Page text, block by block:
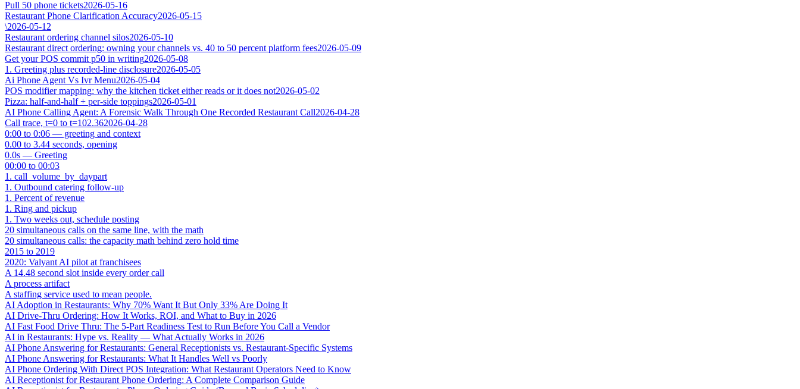
Pull 50 phone tickets2026-05-16
Restaurant Phone Clarification Accuracy2026-05-15
\2026-05-12
Restaurant ordering channel silos2026-05-10
Restaurant direct ordering: owning your channels vs. 40 to 50 percent platform fees2026-05-09
Get your POS commit p50 in writing2026-05-08
1. Greeting plus recorded-line disclosure2026-05-05
Ai Phone Agent Vs Ivr Menu2026-05-04
POS modifier mapping: why the kitchen ticket either reads or it does not2026-05-02
Pizza: half-and-half + per-side toppings2026-05-01
AI Phone Calling Agent: A Forensic Walk Through One Recorded Restaurant Call2026-04-28
Call trace, t=0 to t=102.362026-04-28
0:00 to 0:06 — greeting and context
0.00 to 3.44 seconds, opening
0.0s — Greeting
00:00 to 00:03
1. call_volume_by_daypart
1. Outbound catering follow-up
1. Percent of revenue
1. Ring and pickup
1. Two weeks out, schedule posting
20 simultaneous calls on the same line, with the math
20 simultaneous calls: the capacity math behind zero hold time
2015 to 2019
2020: Valyant AI pilot at franchisees
A 14.48 second slot inside every order call
A process artifact
A staffing service used to mean people.
AI Adoption in Restaurants: Why 70% Want It But Only 33% Are Doing It
AI Drive-Thru Ordering: How It Works, ROI, and What to Buy in 2026
AI Fast Food Drive Thru: The 5-Part Readiness Test to Run Before You Call a Vendor
AI in Restaurants: Hype vs. Reality — What Actually Works in 2026
AI Phone Answering for Restaurants: General Receptionists vs. Restaurant-Specific Systems
AI Phone Answering for Restaurants: What It Handles Well vs Poorly
AI Phone Ordering With Direct POS Integration: What Restaurant Operators Need to Know
AI Receptionist for Restaurant Phone Ordering: A Complete Comparison Guide